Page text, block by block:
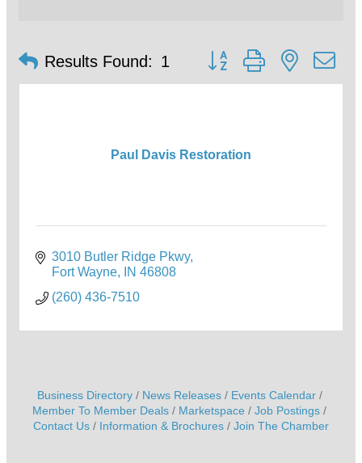
Results Found: 1 Button group with nested
Paul Davis Restoration
3010 Butler Ridge Pkwy
Fort Wayne
IN 46808
(260) 436-7510
Business Directory News Releases
Events Calendar
Member To Member Deals
Marketspace
Job Postings
Contact Us
Information & Brochures Join The Chamber